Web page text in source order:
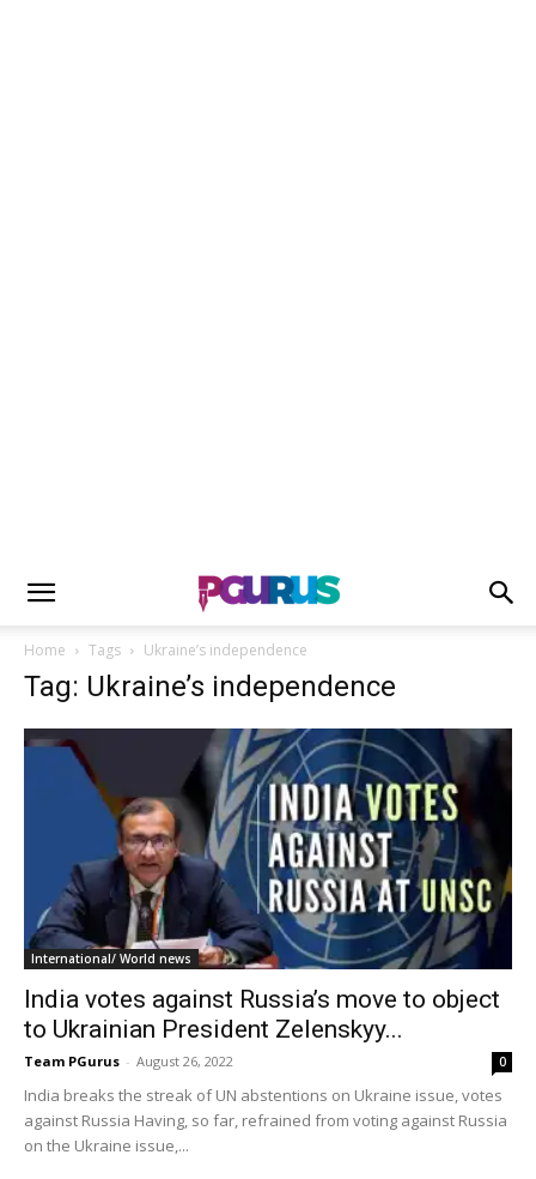
Home Tags Ukraine’s independence
Tag: Ukraine’s independence
International/ World news
India votes against Russia’s move to object
to Ukrainian President Zelenskyy...
Team PGurus - August 26, 2022 0
India breaks the streak of UN abstentions on Ukraine issue, votes
against Russia Having, so far, refrained from voting against Russia
on the Ukraine issue,...